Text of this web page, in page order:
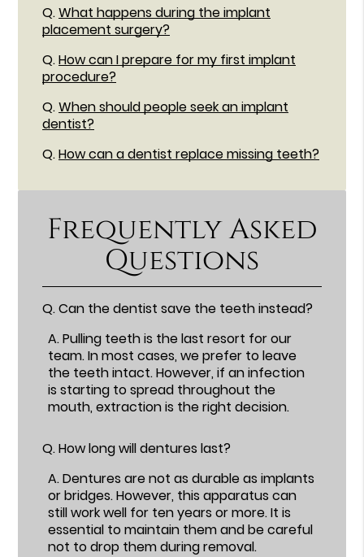
Q.What happens during the implant
placement surgery?
Q.How can I prepare for my first implant
procedure?
Q.When should people seek an implant
dentist?
Q.How can a dentist replace missing teeth?
Frequently Asked
Questions
Q.Can the dentist save the teeth instead?
A.Pulling teeth is the last resort for our
team. In most cases, we prefer to leave
the teeth intact. However, if an infection
is starting to spread throughout the
mouth, extraction is the right decision.
Q.How long will dentures last?
A.Dentures are not as durable as implants
or bridges. However, this apparatus can
still work well for ten years or more. It is
essential to maintain them and be careful
not to drop them during removal.